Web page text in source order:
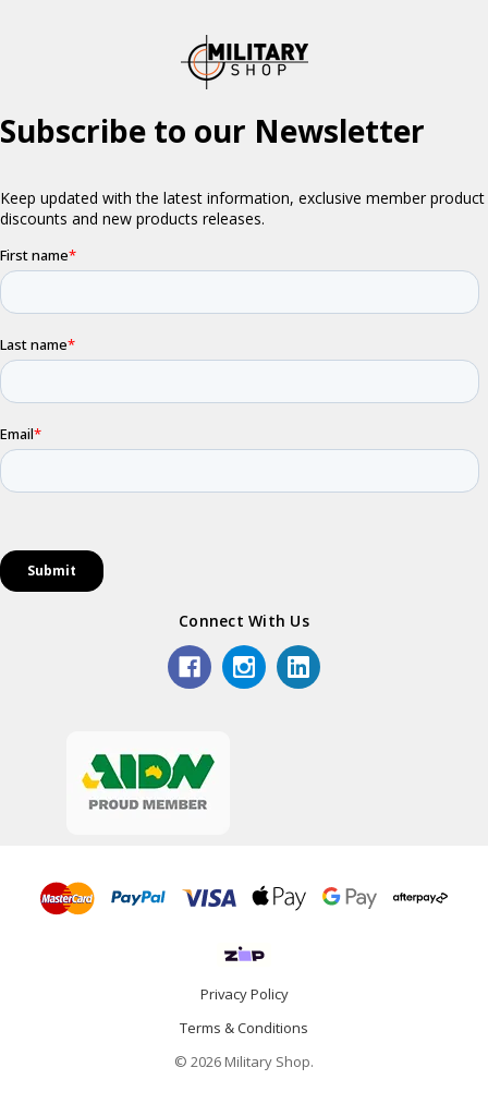
Connect With Us
Privacy Policy
Terms & Conditions
© 2026 Military Shop.